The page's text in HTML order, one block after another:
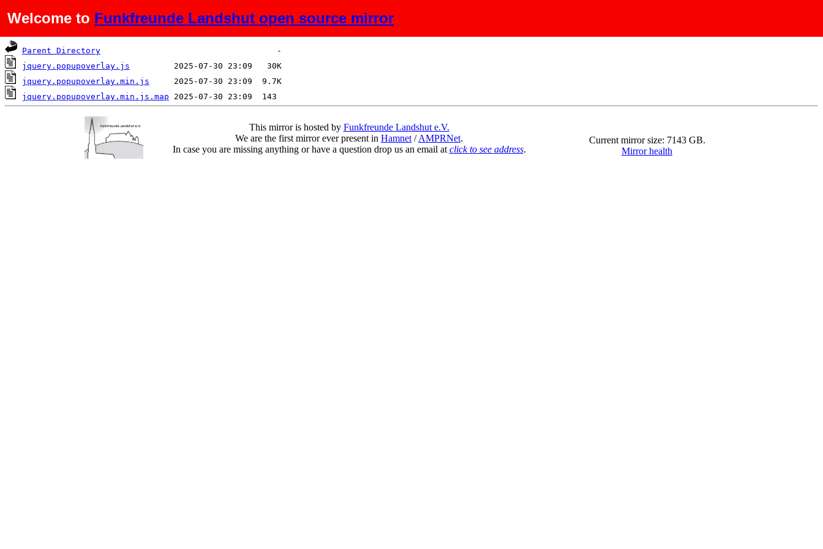
Welcome to Funkfreunde Landshut open source mirror
Name Last modified Size Description
Parent Directory
jquery.popupoverlay.js
jquery.popupoverlay.min.js
jquery.popupoverlay.min.js.map
This mirror is hosted by Funkfreunde Landshut e.V.
We are the first mirror ever present in Hamnet /AMPRNet.
In case you are missing anything or have a question drop us an email at click to see address.
Current mirror size: 7143 GB.
Mirror health